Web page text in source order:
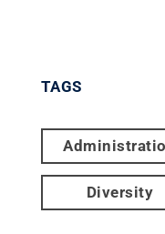
TAGS
Diversity